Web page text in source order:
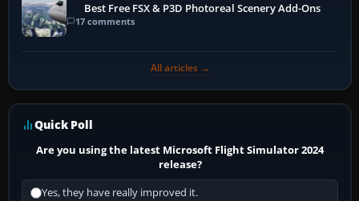
Best Free FSX & P3D Photoreal Scenery Add-Ons
17 comments
All articles →
Quick Poll
Are you using the latest Microsoft Flight Simulator 2024
release?
Yes, they have really improved it.